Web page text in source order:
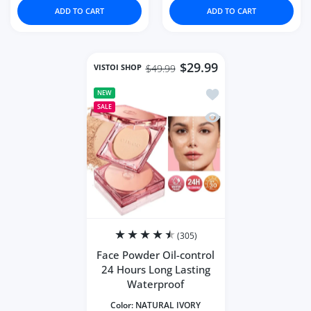
ADD TO CART ADD TO CART
VISTOI SHOP $29.99
$49.99
NEW
SALE
Add to wishlist Face
Quick view Face
(305)
Face Powder Oil-control
24 Hours Long Lasting
Waterproof
Color: NATURAL IVORY